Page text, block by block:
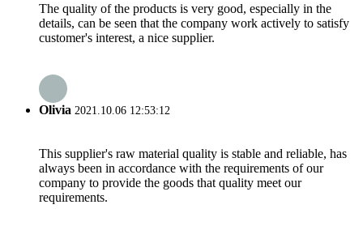
The quality of the products is very good, especially in the
details, can be seen that the company work actively to satisfy
customer's interest, a nice supplier.
Olivia 2021.10.06 12:53:12
This supplier's raw material quality is stable and reliable, has
always been in accordance with the requirements of our
company to provide the goods that quality meet our
requirements.